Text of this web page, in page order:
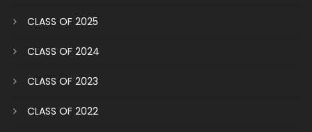
CLASS OF 2025
CLASS OF 2024
CLASS OF 2023
CLASS OF 2022